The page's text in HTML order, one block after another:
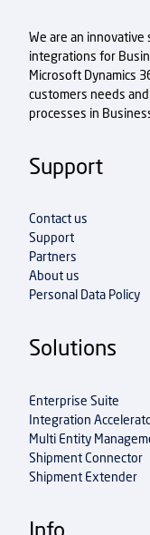
We are an
integrations for
Microsoft Dynamics
customers needs
processes in
Support
Contact us
Support
Partners
About us
Personal Data Policy
Solutions
Enterprise Suite
Integration
Multi Entity
Shipment Connector
Shipment Extender
Info